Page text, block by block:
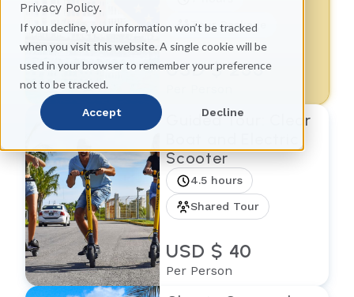
Privacy Policy.
If you decline, your information won’t be tracked
when you visit this website. A single cookie will be
used in your browser to remember your preference
not to be tracked.
Accept Decline
Tour Package
USD $ 255
Guided Tour: Clear
Scooter
4.5 hours
Shared Tour
USD $ 40
Per Person